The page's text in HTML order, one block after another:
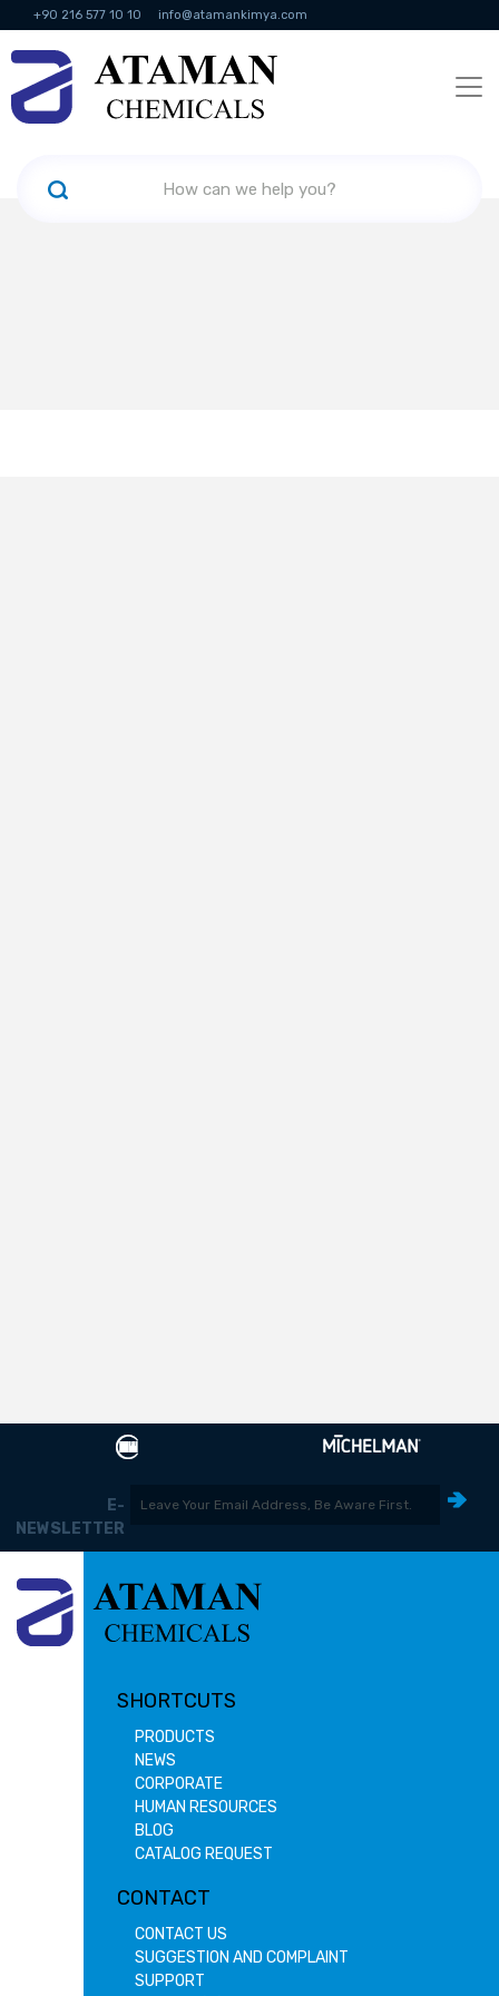
+90 216 577 10 10 info@atamankimya.com
KVKK Politikası Information Society Services
E-
NEWSLETTER
SHORTCUTS
PRODUCTS
NEWS
CORPORATE
HUMAN RESOURCES
BLOG
CATALOG REQUEST
CONTACT
CONTACT US
SUGGESTION AND COMPLAINT
SUPPORT